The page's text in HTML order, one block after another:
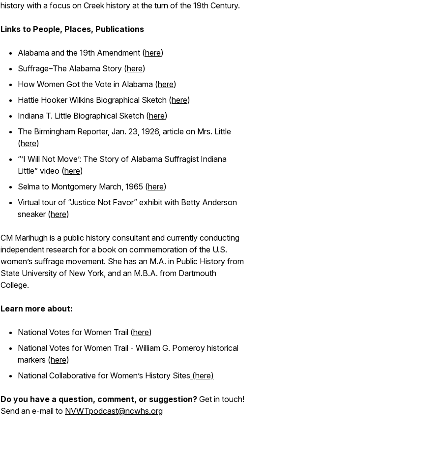
history with a focus on Creek history at the turn of the 19th Century.
Links to People, Places, Publications
Alabama and the 19th Amendment (here)
Suffrage–The Alabama Story (here)
How Women Got the Vote in Alabama (here)
Hattie Hooker Wilkins Biographical Sketch (here)
Indiana T. Little Biographical Sketch (here)
The Birmingham Reporter, Jan. 23, 1926, article on Mrs. Little
(here)
“’I Will Not Move’: The Story of Alabama Suffragist Indiana
Little” video (here)
Selma to Montgomery March, 1965 (here)
Virtual tour of “Justice Not Favor” exhibit with Betty Anderson
sneaker (here)
CM Marihugh is a public history consultant and currently conducting
independent research for a book on commemoration of the U.S.
women’s suffrage movement. She has an M.A. in Public History from
State University of New York, and an M.B.A. from Dartmouth
College.
Learn more about:
National Votes for Women Trail (here)
National Votes for Women Trail - William G. Pomeroy historical
markers (here)
National Collaborative for Women’s History Sites (here)
Do you have a question, comment, or suggestion? Get in touch!
Send an e-mail to NVWTpodcast@ncwhs.org